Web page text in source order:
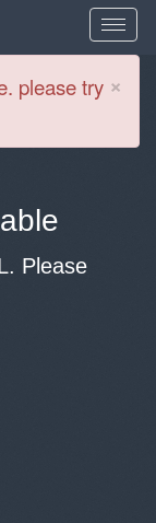
×
please try
Please